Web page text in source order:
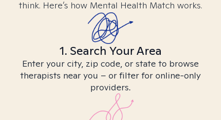
think. Here’s how Mental Health Match works.
1. Search Your Area
Enter your city, zip code, or state to browse
therapists near you – or filter for online-only
providers.